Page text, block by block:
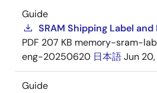
Guide
SRAM Shipping Label
PDF 207 KB memory-sram-
eng-20250620 日本語Jun
Guide